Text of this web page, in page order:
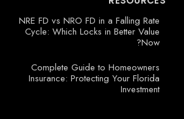
NRE FD vs NRO FD in a Falling Rate
Cycle: Which Locks in Better Value
Now?
Complete Guide to Homeowners
Insurance: Protecting Your Florida
Investment